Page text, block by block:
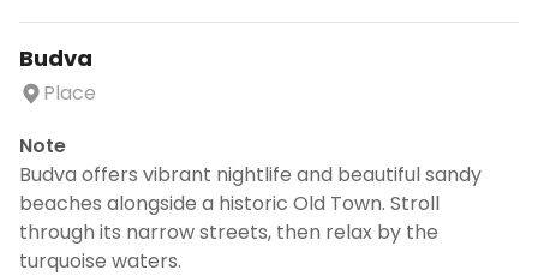
Budva
Place
Note
Budva offers vibrant nightlife and beautiful sandy
beaches alongside a historic Old Town. Stroll
through its narrow streets, then relax by the
turquoise waters.